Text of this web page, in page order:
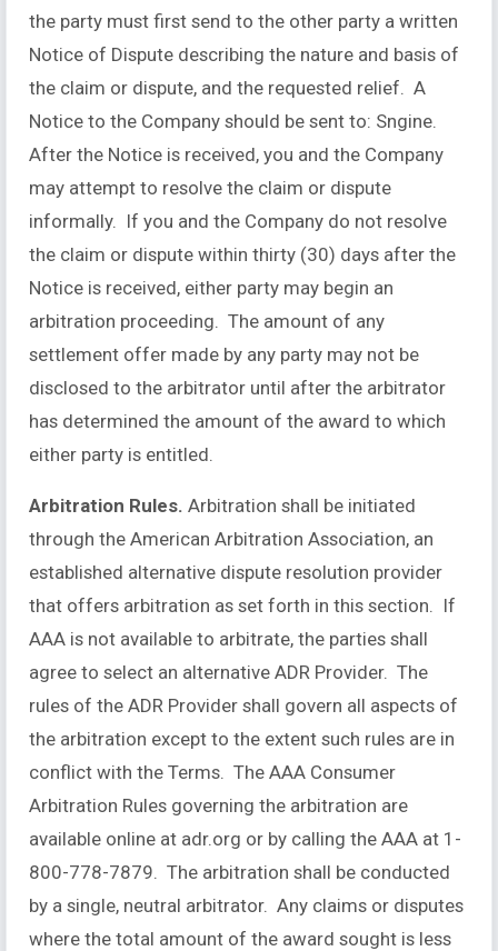
the party must first send to the other party a written
Notice of Dispute describing the nature and basis of
the claim or dispute, and the requested relief. A
Notice to the Company should be sent to: Sngine.
After the Notice is received, you and the Company
may attempt to resolve the claim or dispute
informally. If you and the Company do not resolve
the claim or dispute within thirty (30) days after the
Notice is received, either party may begin an
arbitration proceeding. The amount of any
settlement offer made by any party may not be
disclosed to the arbitrator until after the arbitrator
has determined the amount of the award to which
either party is entitled.
Arbitration Rules. Arbitration shall be initiated
through the American Arbitration Association, an
established alternative dispute resolution provider
that offers arbitration as set forth in this section. If
AAA is not available to arbitrate, the parties shall
agree to select an alternative ADR Provider. The
rules of the ADR Provider shall govern all aspects of
the arbitration except to the extent such rules are in
conflict with the Terms. The AAA Consumer
Arbitration Rules governing the arbitration are
available online at adr.org or by calling the AAA at 1-
800-778-7879. The arbitration shall be conducted
by a single, neutral arbitrator. Any claims or disputes
where the total amount of the award sought is less